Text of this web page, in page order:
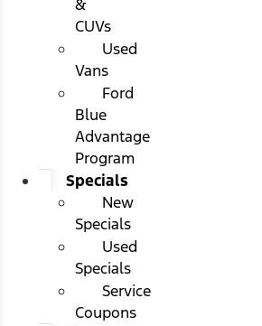
&
CUVs
Used
Vans
Ford
Blue
Advantage
Program
Specials
New
Specials
Used
Specials
Service
Coupons